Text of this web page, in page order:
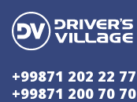
+99871 202 22 77
+99871 200 70 70